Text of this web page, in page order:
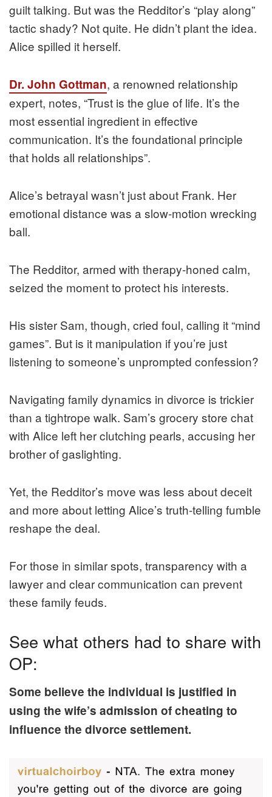
guilt talking. But was the Redditor’s “play along”
tactic shady? Not quite. He didn’t plant the idea.
Alice spilled it herself.
Dr. John Gottman, a renowned relationship
expert, notes, “Trust is the glue of life. It’s the
most essential ingredient in effective
communication. It’s the foundational principle
that holds all relationships”.
Alice’s betrayal wasn’t just about Frank. Her
emotional distance was a slow-motion wrecking
ball.
The Redditor, armed with therapy-honed calm,
seized the moment to protect his interests.
His sister Sam, though, cried foul, calling it “mind
games”. But is it manipulation if you’re just
listening to someone’s unprompted confession?
Navigating family dynamics in divorce is trickier
than a tightrope walk. Sam’s grocery store chat
with Alice left her clutching pearls, accusing her
brother of gaslighting.
Yet, the Redditor’s move was less about deceit
and more about letting Alice’s truth-telling fumble
reshape the deal.
For those in similar spots, transparency with a
lawyer and clear communication can prevent
these family feuds.
See what others had to share with
OP:
Some believe the individual is justified in
using the wife’s admission of cheating to
influence the divorce settlement.